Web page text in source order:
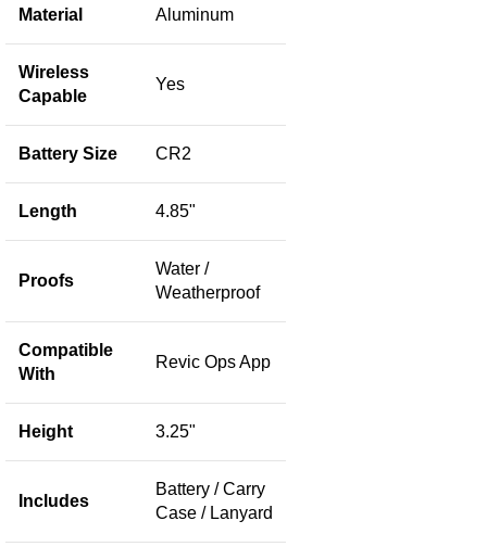
Material Aluminum
Wireless
Capable
Yes
Battery Size CR2
Length 4.85"
Proofs
Water /
Weatherproof
Compatible
With
Revic Ops App
Height 3.25"
Includes
Battery / Carry
Case / Lanyard